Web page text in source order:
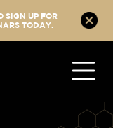
SIGN UP FOR
TODAY.